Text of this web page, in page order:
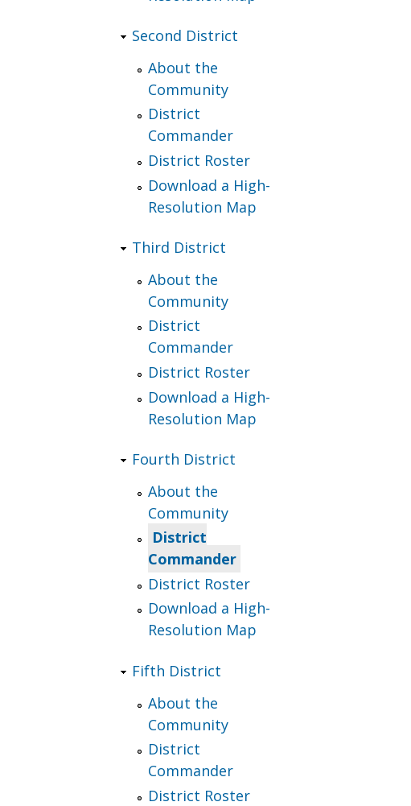
Second District
About the
Community
District
Commander
District Roster
Download a High-
Resolution Map
Third District
About the
Community
District
Commander
District Roster
Download a High-
Resolution Map
Fourth District
About the
Community
District
Commander
District Roster
Download a High-
Resolution Map
Fifth District
About the
Community
District
Commander
District Roster